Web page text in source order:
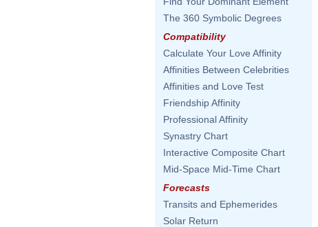
The 360 Symbolic Degrees
Compatibility
Calculate Your Love Affinity
Affinities Between Celebrities
Affinities and Love Test
Friendship Affinity
Professional Affinity
Synastry Chart
Interactive Composite Chart
Mid-Space Mid-Time Chart
Forecasts
Transits and Ephemerides
Solar Return